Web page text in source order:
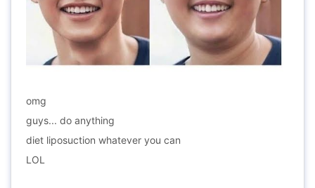
omg
guys... do anything
diet liposuction whatever you can
LOL